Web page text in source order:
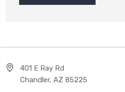
401 E Ray Rd
Chandler, AZ 85225